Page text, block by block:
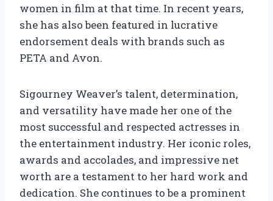
women in film at that time. In recent years,
she has also been featured in lucrative
endorsement deals with brands such as
PETA and Avon.
Sigourney Weaver’s talent, determination,
and versatility have made her one of the
most successful and respected actresses in
the entertainment industry. Her iconic roles,
awards and accolades, and impressive net
worth are a testament to her hard work and
dedication. She continues to be a prominent